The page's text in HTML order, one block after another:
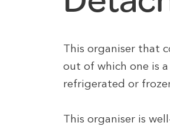
This organiser that
out of which one is
refrigerated or
This organiser is